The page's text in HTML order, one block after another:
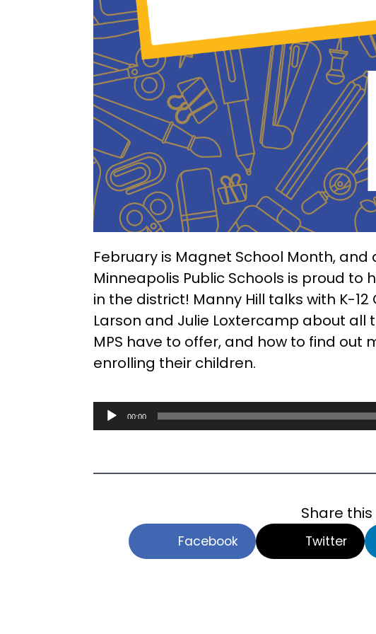
February is Magnet School Month,
Minneapolis Public Schools is proud
in the district! Manny Hill talks with K-
Larson and Julie Loxtercamp about
MPS have to offer, and how to find out
enrolling their children.
Audio
Player
00:00
Share
Facebook Twitter